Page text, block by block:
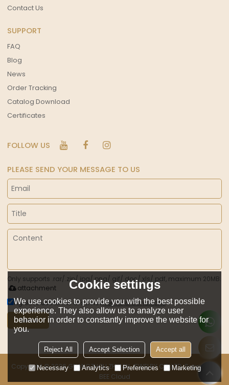
Contact Us
SUPPORT
FAQ
Blog
News
Order Tracking
Catalog Download
Certificates
FOLLOW US
PLEASE SEND YOUR MESSAGE TO US
Only supports .rar/.zip/.jpg/.png/.gif/.doc/.xls/.pdf, maximum 20MB.
attachment
Agree to use terms of service,Terms & Conditions
Send
Copyright © 2026GUANGZHOU ZHILIAN JEWELRY CO.,LTD.Support By
BEE Cloud
Cookie settings
We use cookies to provide you with the best possible
experience. They also allow us to analyze user
behavior in order to constantly improve the website for
you.
Reject All Accept Selection Accept all
Necessary Analytics Preferences Marketing